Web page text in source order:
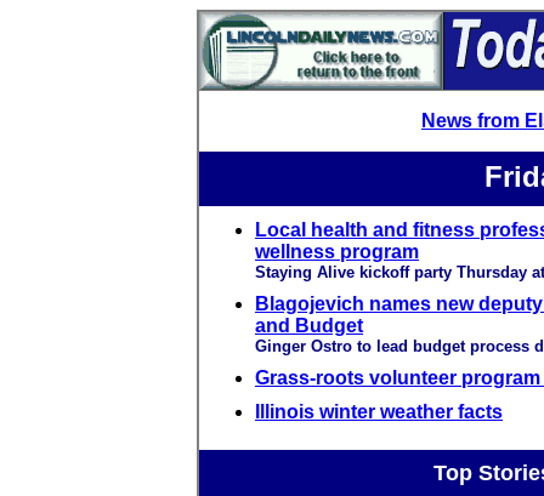
News from
Local health and fitness
wellness program
Staying Alive kickoff party Thursday
Blagojevich names new
and Budget
Ginger Ostro to lead budget process
Grass-roots volunteer
Illinois winter weather facts
Top